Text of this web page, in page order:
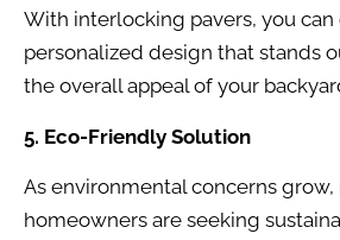
With interlocking pavers, you can
personalized design that stands
the overall appeal of your
5. Eco-Friendly Solution
As environmental concerns grow,
homeowners are seeking